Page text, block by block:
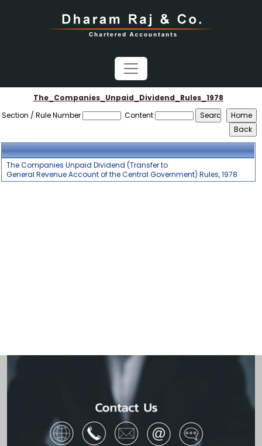
The_Companies_Unpaid_Dividend_Rules_1978
Section / Rule Number
Content
The Companies Unpaid Dividend (Transfer to
General Revenue Account of the Central Government) Rules, 1978